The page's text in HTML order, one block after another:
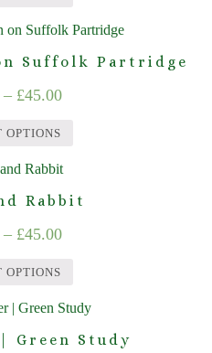
product
page
options
may
chosen
on
product
page
through
£45.00
This
product
multiple
options
may
chosen
on
product
page
Suffolk Partridge
– £45.00Price
through
£45.00
OPTIONS
This
product
multiple
options
may
Rabbit
– £45.00Price
through
£45.00
OPTIONS
This
Green Study